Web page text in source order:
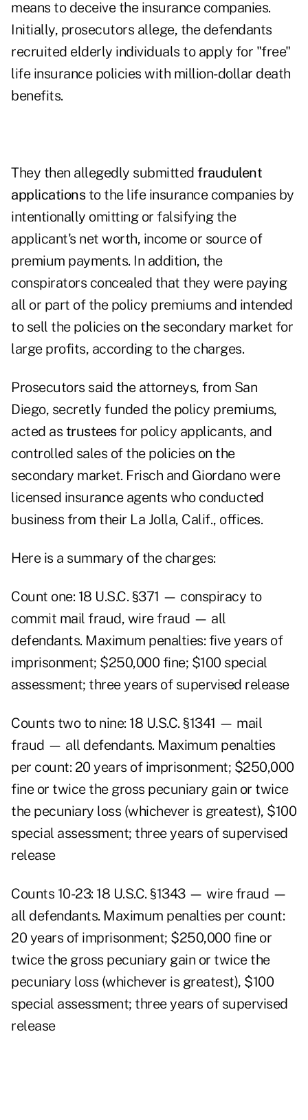
means to deceive the insurance companies.
Initially, prosecutors allege, the defendants
recruited elderly individuals to apply for "free"
life insurance policies with million-dollar death
benefits.
They then allegedly submitted fraudulent
applicationsto the life insurance companies by
intentionally omitting or falsifying the
applicant's net worth, income or source of
premium payments. In addition, the
conspirators concealed that they were paying
all or part of the policy premiums and intended
to sell the policies on the secondary market for
large profits, according to the charges.
Prosecutors said the attorneys, from San
Diego, secretly funded the policy premiums,
acted as trusteesfor policy applicants, and
controlled sales of the policies on the
secondary market. Frisch and Giordano were
licensed insurance agents who conducted
business from their La Jolla, Calif., offices.
Here is a summary of the charges:
Count one: 18 U.S.C. §371 — conspiracy to
commit mail fraud, wire fraud — all
defendants. Maximum penalties: five years of
imprisonment; $250,000 fine; $100 special
assessment; three years of supervised release
Counts two to nine: 18 U.S.C. §1341 — mail
fraud — all defendants. Maximum penalties
per count: 20 years of imprisonment; $250,000
fine or twice the gross pecuniary gain or twice
the pecuniary loss (whichever is greatest), $100
special assessment; three years of supervised
release
Counts 10-23: 18 U.S.C. §1343 — wire fraud —
all defendants. Maximum penalties per count:
20 years of imprisonment; $250,000 fine or
twice the gross pecuniary gain or twice the
pecuniary loss (whichever is greatest), $100
special assessment; three years of supervised
release